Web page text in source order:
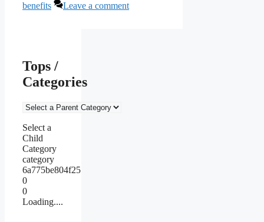
benefits
Leave a comment
Tops /
Categories
Select a
Child
Category
category
6a775be804f25
0
0
Loading....